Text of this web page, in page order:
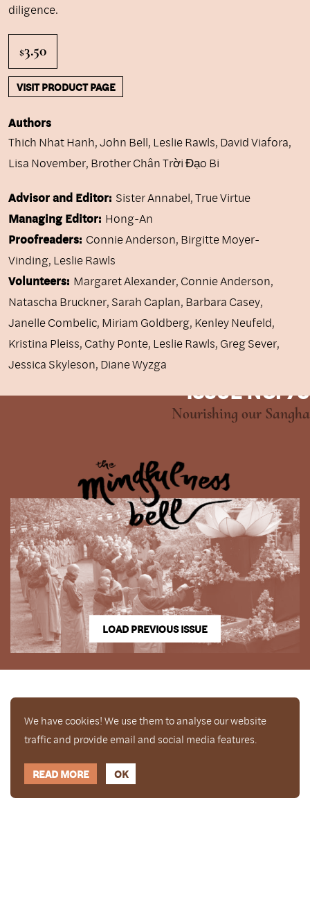
diligence.
$3.50
VISIT PRODUCT PAGE
Authors
Thich Nhat Hanh,John Bell, Leslie Rawls, David Viafora,
Lisa November, Brother Chân Trời Đạo Bi
Advisor and Editor: Sister Annabel, True Virtue
Managing Editor: Hong-An
Proofreaders: Connie Anderson, Birgitte Moyer-
Vinding, Leslie Rawls
Volunteers: Margaret Alexander, Connie Anderson,
Natascha Bruckner, Sarah Caplan, Barbara Casey,
Janelle Combelic, Miriam Goldberg, Kenley Neufeld,
Kristina Pleiss, Cathy Ponte, Leslie Rawls, Greg Sever,
Jessica Skyleson, Diane Wyzga
ISSUE NO. 79
Nourishing our Sangha
LOAD PREVIOUS ISSUE
We have cookies! We use them to analyse our website
traffic and provide email and social media features.
READ MORE OK